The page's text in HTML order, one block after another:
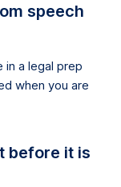
speech
in a legal prep
when you are
before it is